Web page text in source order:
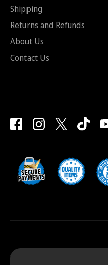
Shipping
Returns and Refunds
About Us
Contact Us
Saunazilla 2026 |